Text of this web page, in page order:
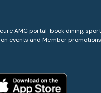
AMC portal-book dining,
events and Member